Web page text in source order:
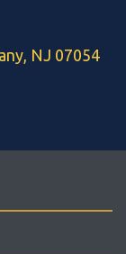
NJ 07054